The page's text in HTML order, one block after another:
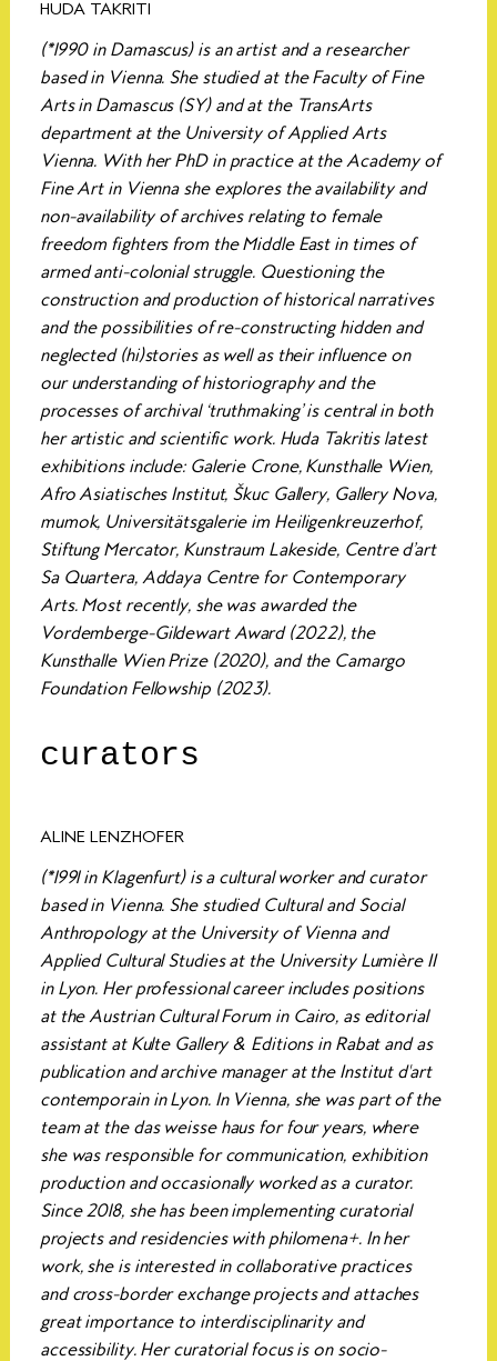
HUDA TAKRITI
(*1990 in Damascus) is an artist and a researcher
based in Vienna. She studied at the Faculty of Fine
Arts in Damascus (SY) and at the TransArts
department at the University of Applied Arts
Vienna. With her PhD in practice at the Academy of
Fine Art in Vienna she explores the availability and
non-availability of archives relating to female
freedom fighters from the Middle East in times of
armed anti-colonial struggle. Questioning the
construction and production of historical narratives
and the possibilities of re-constructing hidden and
neglected (hi)stories as well as their influence on
our understanding of historiography and the
processes of archival ‘truthmaking’ is central in both
her artistic and scientific work. Huda Takritis latest
exhibitions include: Galerie Crone, Kunsthalle Wien,
Afro Asiatisches Institut, Škuc Gallery, Gallery Nova,
mumok, Universitätsgalerie im Heiligenkreuzerhof,
Stiftung Mercator, Kunstraum Lakeside, Centre d’art
Sa Quartera, Addaya Centre for Contemporary
Arts. Most recently, she was awarded the
Vordemberge-Gildewart Award (2022), the
Kunsthalle Wien Prize (2020), and the Camargo
Foundation Fellowship (2023).
curators
ALINE LENZHOFER
(*1991 in Klagenfurt) is a cultural worker and curator
based in Vienna. She studied Cultural and Social
Anthropology at the University of Vienna and
Applied Cultural Studies at the University Lumière II
in Lyon. Her professional career includes positions
at the Austrian Cultural Forum in Cairo, as editorial
assistant at Kulte Gallery & Editions in Rabat and as
publication and archive manager at the Institut d'art
contemporain in Lyon. In Vienna, she was part of the
team at the das weisse haus for four years, where
she was responsible for communication, exhibition
production and occasionally worked as a curator.
Since 2018, she has been implementing curatorial
projects and residencies with philomena+. In her
work, she is interested in collaborative practices
and cross-border exchange projects and attaches
great importance to interdisciplinarity and
accessibility. Her curatorial focus is on socio-